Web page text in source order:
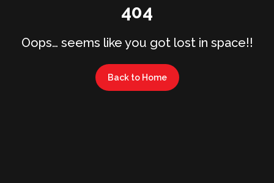
404
Oops… seems like you got lost in space!!
Back to Home